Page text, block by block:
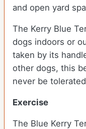
and open yard
The Kerry Blue
dogs indoors or
taken by its
other dogs, this
never be
Exercise
The Blue Kerry